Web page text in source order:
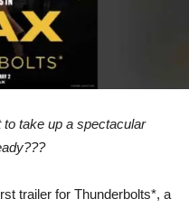
take up a spectacular
trailer for Thunderbolts*, a